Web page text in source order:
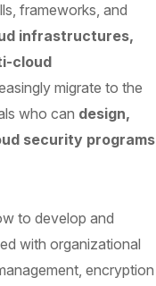
frameworks, and
infrastructures,
cloud
migrate to the
who can design,
security programs
to develop and
with organizational
encryption